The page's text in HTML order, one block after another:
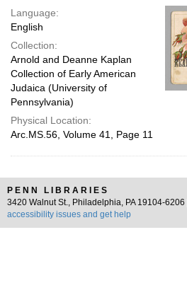
Language:
English
Collection:
Arnold and Deanne Kaplan
Collection of Early American
Judaica (University of
Pennsylvania)
Physical Location:
Arc.MS.56, Volume 41, Page 11
PENN LIBRARIES
3420 Walnut St., Philadelphia, PA 19104-6206 |
accessibility issues and get help